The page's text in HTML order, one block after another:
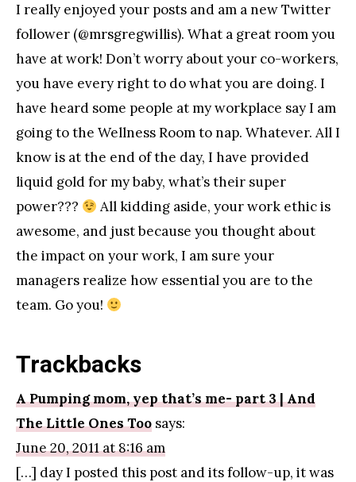
I really enjoyed your posts and am a new Twitter
follower (@mrsgregwillis). What a great room you
have at work! Don’t worry about your co-workers,
you have every right to do what you are doing. I
have heard some people at my workplace say I am
going to the Wellness Room to nap. Whatever. All I
know is at the end of the day, I have provided
liquid gold for my baby, what’s their super
power???
All kidding aside, your work ethic is
awesome, and just because you thought about
the impact on your work, I am sure your
managers realize how essential you are to the
team. Go you!
Trackbacks
A Pumping mom, yep that’s me- part 3 | And
The Little Ones Too says:
June 20, 2011 at 8:16 am
[…] day I posted this post and its follow-up, it was